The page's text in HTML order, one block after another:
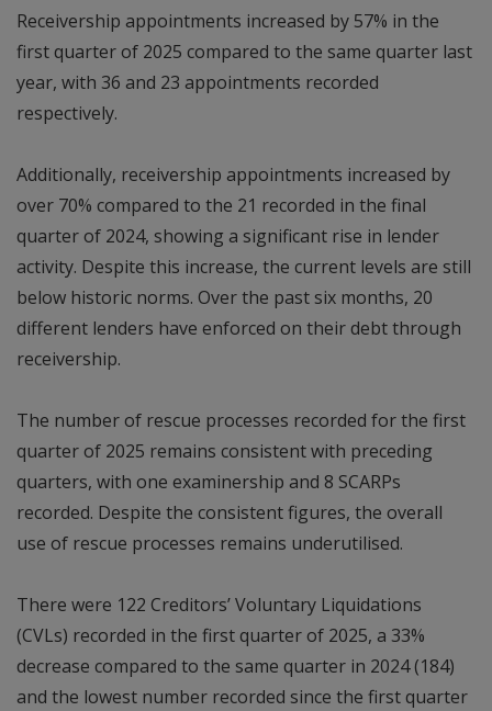
Receivership appointments increased by 57% in the
first quarter of 2025 compared to the same quarter last
year, with 36 and 23 appointments recorded
respectively.
Additionally, receivership appointments increased by
over 70% compared to the 21 recorded in the final
quarter of 2024, showing a significant rise in lender
activity. Despite this increase, the current levels are still
below historic norms. Over the past six months, 20
different lenders have enforced on their debt through
receivership.
The number of rescue processes recorded for the first
quarter of 2025 remains consistent with preceding
quarters, with one examinership and 8 SCARPs
recorded. Despite the consistent figures, the overall
use of rescue processes remains underutilised.
There were 122 Creditors’ Voluntary Liquidations
(CVLs) recorded in the first quarter of 2025, a 33%
decrease compared to the same quarter in 2024 (184)
and the lowest number recorded since the first quarter